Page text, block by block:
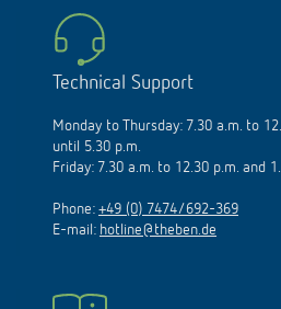
Technical Support
Monday to Thursday: 7.30 a.m. to
until 5.30 p.m.
Friday: 7.30 a.m. to 12.30 p.m. and
Phone: +49 (0) 7474/692-369
E-mail: hotline@theben.de